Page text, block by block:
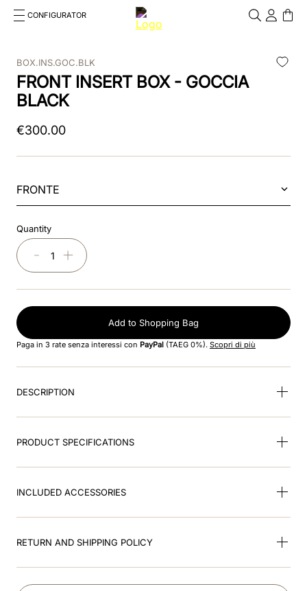
CONFIGURATOR
TOP SEARCHES
1.kep cromo 2 0
2.kep
4.inserti
5.polo
accessori
9.kep nero
BOX.INS.GOC.BLK
FRONT INSERT BOX - GOCCIA
BLACK
€300.00
FRONTE
Quantity
＋
－
Add to Shopping Bag
Paga in 3 rate senza interessi con PayPal (TAEG 0%). Scopri di più
DESCRIPTION
PRODUCT SPECIFICATIONS
INCLUDED ACCESSORIES
RETURN AND SHIPPING POLICY